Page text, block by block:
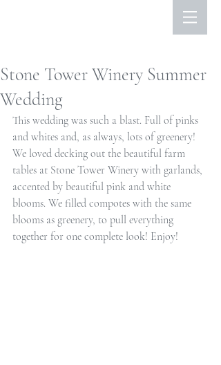
Stone Tower Winery Summer
Wedding
This wedding was such a blast. Full of pinks
and whites and, as always, lots of greenery!
We loved decking out the beautiful farm
tables at Stone Tower Winery with garlands,
accented by beautiful pink and white
blooms. We filled compotes with the same
blooms as greenery, to pull everything
together for one complete look! Enjoy!